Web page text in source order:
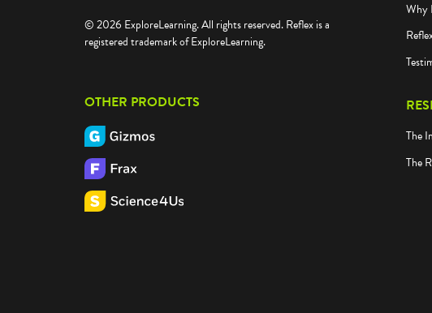
© 2026 ExploreLearning. All rights reserved. Reflex is a
registered trademark of ExploreLearning.
OTHER PRODUCTS
Why
The
The